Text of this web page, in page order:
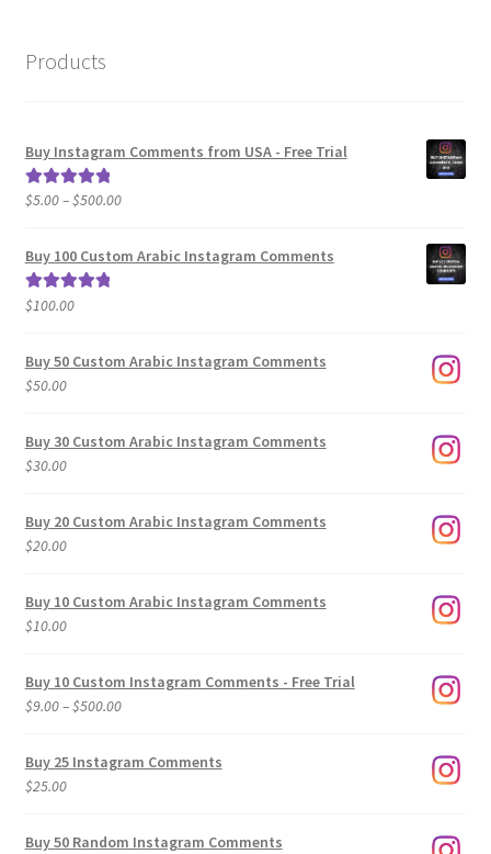
Products
Buy Instagram Comments from USA - Free Trial
Rated5.00
$5.00–$500.00Price
$5.00
Buy 100 Custom Arabic Instagram Comments
Rated5.00
$100.00
Buy 50 Custom Arabic Instagram Comments
$50.00
Buy 30 Custom Arabic Instagram Comments
$30.00
Buy 20 Custom Arabic Instagram Comments
$20.00
Buy 10 Custom Arabic Instagram Comments
$10.00
Buy 10 Custom Instagram Comments - Free Trial
$9.00–$500.00Price
$9.00
Buy 25 Instagram Comments
$25.00
Buy 50 Random Instagram Comments